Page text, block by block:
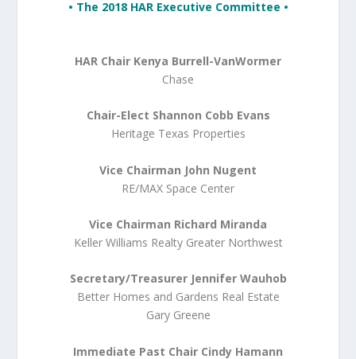
• The 2018 HAR Executive Committee •
HAR Chair Kenya Burrell-VanWormer
Chase
Chair-Elect Shannon Cobb Evans
Heritage Texas Properties
Vice Chairman John Nugent
RE/MAX Space Center
Vice Chairman Richard Miranda
Keller Williams Realty Greater Northwest
Secretary/Treasurer Jennifer Wauhob
Better Homes and Gardens Real Estate
Gary Greene
Immediate Past Chair Cindy Hamann